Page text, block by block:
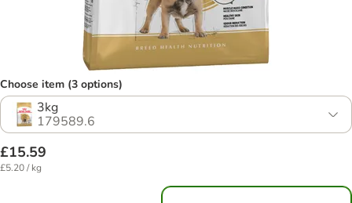
Choose item (3 options)
3kg
179589.6
£15.59
£5.20 / kg